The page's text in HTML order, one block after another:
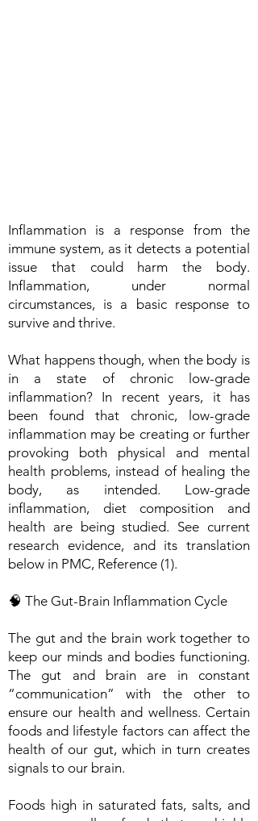
Inflammation is a response from the
immune system, as it detects a potential
issue that could harm the body.
Inflammation, under normal
circumstances, is a basic response to
survive and thrive.
What happens though, when the body is
in a state of chronic low-grade
inflammation? In recent years, it has
been found that chronic, low-grade
inflammation may be creating or further
provoking both physical and mental
health problems, instead of healing the
body, as intended. Low-grade
inflammation, diet composition and
health are being studied. See current
research evidence, and its translation
below in PMC, Reference (1).
🧠 The Gut-Brain Inflammation Cycle
The gut and the brain work together to
keep our minds and bodies functioning.
The gut and brain are in constant
“communication” with the other to
ensure our health and wellness. Certain
foods and lifestyle factors can affect the
health of our gut, which in turn creates
signals to our brain.
Foods high in saturated fats, salts, and